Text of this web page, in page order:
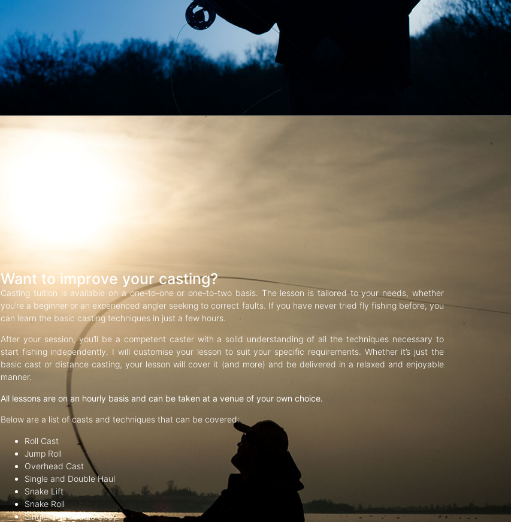
Want to improve your casting?
Casting tuition is available on a one-to-one or one-to-two basis. The lesson is tailored to your needs, whether
you’re a beginner or an experienced angler seeking to correct faults. If you have never tried fly fishing before, you
can learn the basic casting techniques in just a few hours.
After your session, you’ll be a competent caster with a solid understanding of all the techniques necessary to
start fishing independently. I will customise your lesson to suit your specific requirements. Whether it’s just the
basic cast or distance casting, your lesson will cover it (and more) and be delivered in a relaxed and enjoyable
manner.
All lessons are on an hourly basis and can be taken at a venue of your own choice.
Below are a list of casts and techniques that can be covered:
Roll Cast
Jump Roll
Overhead Cast
Single and Double Haul
Snake Lift
Snake Roll
Single and Double Spey